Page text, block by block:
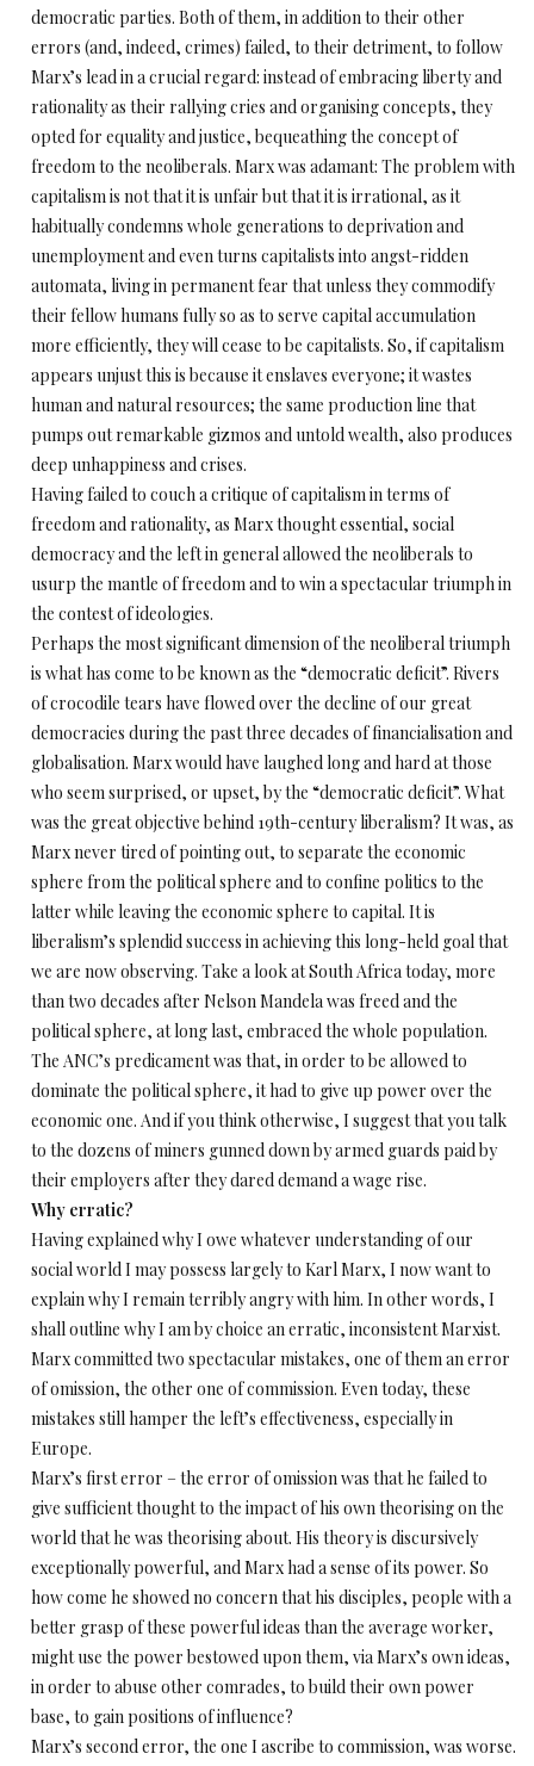
democratic parties. Both of them, in addition to their other
errors (and, indeed, crimes) failed, to their detriment, to follow
Marx’s lead in a crucial regard: instead of embracing liberty and
rationality as their rallying cries and organising concepts, they
opted for equality and justice, bequeathing the concept of
freedom to the neoliberals. Marx was adamant: The problem with
capitalism is not that it is unfair but that it is irrational, as it
habitually condemns whole generations to deprivation and
unemployment and even turns capitalists into angst-ridden
automata, living in permanent fear that unless they commodify
their fellow humans fully so as to serve capital accumulation
more efficiently, they will cease to be capitalists. So, if capitalism
appears unjust this is because it enslaves everyone; it wastes
human and natural resources; the same production line that
pumps out remarkable gizmos and untold wealth, also produces
deep unhappiness and crises.
Having failed to couch a critique of capitalism in terms of
freedom and rationality, as Marx thought essential, social
democracy and the left in general allowed the neoliberals to
usurp the mantle of freedom and to win a spectacular triumph in
the contest of ideologies.
Perhaps the most significant dimension of the neoliberal triumph
is what has come to be known as the “democratic deficit”. Rivers
of crocodile tears have flowed over the decline of our great
democracies during the past three decades of financialisation and
globalisation. Marx would have laughed long and hard at those
who seem surprised, or upset, by the “democratic deficit”. What
was the great objective behind 19th-century liberalism? It was, as
Marx never tired of pointing out, to separate the economic
sphere from the political sphere and to confine politics to the
latter while leaving the economic sphere to capital. It is
liberalism’s splendid success in achieving this long-held goal that
we are now observing. Take a look at South Africa today, more
than two decades after Nelson Mandela was freed and the
political sphere, at long last, embraced the whole population.
The ANC’s predicament was that, in order to be allowed to
dominate the political sphere, it had to give up power over the
economic one. And if you think otherwise, I suggest that you talk
to the dozens of miners gunned down by armed guards paid by
their employers after they dared demand a wage rise.
Why erratic?
Having explained why I owe whatever understanding of our
social world I may possess largely to Karl Marx, I now want to
explain why I remain terribly angry with him. In other words, I
shall outline why I am by choice an erratic, inconsistent Marxist.
Marx committed two spectacular mistakes, one of them an error
of omission, the other one of commission. Even today, these
mistakes still hamper the left’s effectiveness, especially in
Europe.
Marx’s first error – the error of omission was that he failed to
give sufficient thought to the impact of his own theorising on the
world that he was theorising about. His theory is discursively
exceptionally powerful, and Marx had a sense of its power. So
how come he showed no concern that his disciples, people with a
better grasp of these powerful ideas than the average worker,
might use the power bestowed upon them, via Marx’s own ideas,
in order to abuse other comrades, to build their own power
base, to gain positions of influence?
Marx’s second error, the one I ascribe to commission, was worse.